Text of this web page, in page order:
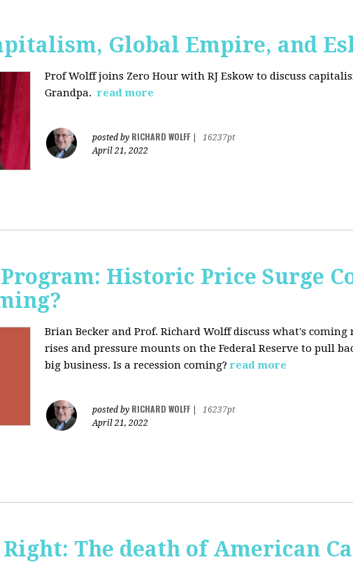
Global Empire, and
Prof Wolff joins Zero Hour with RJ Eskow to discuss
Grandpa. read more
posted by RICHARD WOLFF
16237pt
April 21, 2022
Historic Price Surge
Brian Becker and Prof. Richard Wolff discuss what's
rises and pressure mounts on the Federal Reserve to pull
big business. Is a recession coming? read more
posted by RICHARD WOLFF
16237pt
April 21, 2022
The death of American